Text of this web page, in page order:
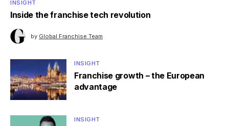
INSIGHT
Inside the franchise tech revolution
by Global Franchise Team
INSIGHT
Franchise growth – the European
advantage
INSIGHT